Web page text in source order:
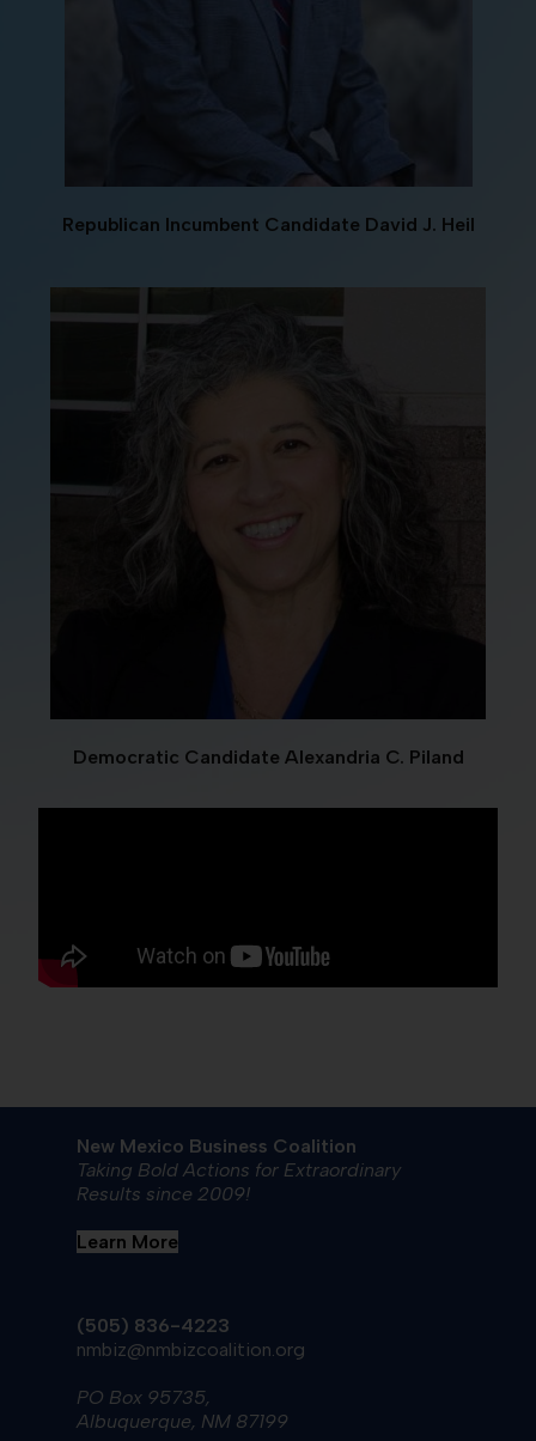
Republican Incumbent Candidate David J. Heil
Democratic Candidate Alexandria C. Piland
New Mexico Business Coalition
Taking Bold Actions for Extraordinary
Results since 2009!
Learn More
(505) 836-4223
nmbiz@nmbizcoalition.org
PO Box 95735,
Albuquerque, NM 87199